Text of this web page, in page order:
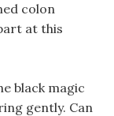
colon
at this
black magic
gently. Can